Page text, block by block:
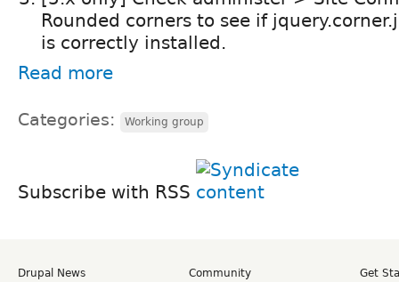
Rounded corners to see if
is correctly installed.
Read more
Categories: Working group
Subscribe with RSS
Drupal News
Community
Get